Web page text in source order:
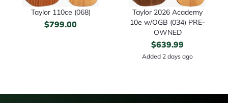
Taylor 110ce (068)
$799.00
Taylor 2026 Academy
10e w/OGB (034) PRE-
OWNED
$639.99
Added 2 days ago